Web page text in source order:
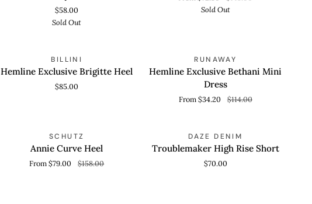
$58.00
Sold Out
Sold Out
QUICK VIEW
Exclusive
BILLINI
Hemline Exclusive Brigitte Heel
$85.00
SAVE 70%
QUICK VIEW
Exclusive
RUNAWAY
Hemline Exclusive Bethani Mini
Dress
From $34.20 $114.00
SAVE 50%
QUICK ADD
SCHUTZ
Annie Curve Heel
From $79.00 $158.00
QUICK VIEW
High
DAZE DENIM
Troublemaker High Rise Short
$70.00